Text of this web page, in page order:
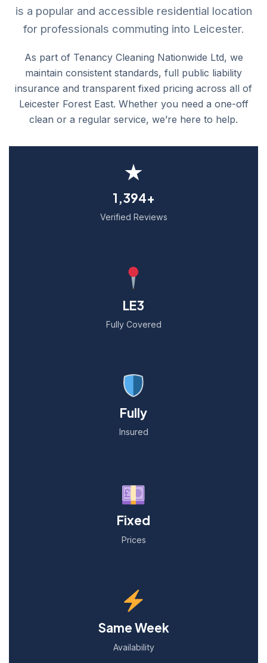
is a popular and accessible residential location
for professionals commuting into Leicester.
As part of Tenancy Cleaning Nationwide Ltd, we
maintain consistent standards, full public liability
insurance and transparent fixed pricing across all of
Leicester Forest East. Whether you need a one-off
clean or a regular service, we’re here to help.
★
1,394+
Verified Reviews
LE3
Fully Covered
Fully
Insured
Fixed
Prices
Same Week
Availability